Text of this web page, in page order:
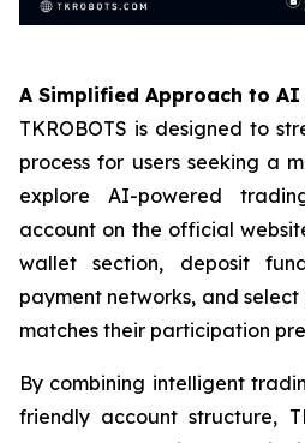
A Simplified Approach to
TKROBOTS is designed to
process for users seeking a
explore AI-powered
account on the official
wallet section, deposit
payment networks, and
matches their participation
By combining intelligent
friendly account structure,